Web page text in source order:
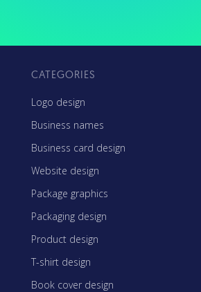
CATEGORIES
Logo design
Business names
Business card design
Website design
Package graphics
Packaging design
Product design
T-shirt design
Book cover design